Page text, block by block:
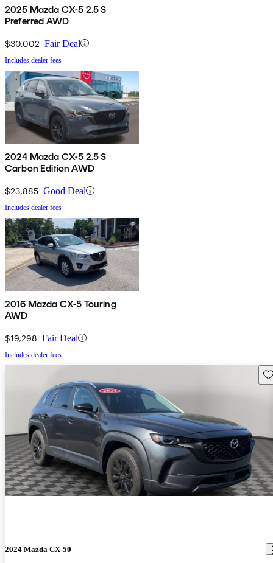
2025 Mazda CX-5 2.5 S
Preferred AWD
$30,002 Fair Deal
Includes dealer fees
2024 Mazda CX-5 2.5 S
Carbon Edition AWD
$23,885 Good Deal
Includes dealer fees
2016 Mazda CX-5 Touring
AWD
$19,298 Fair Deal
Includes dealer fees
2024 Mazda CX-50